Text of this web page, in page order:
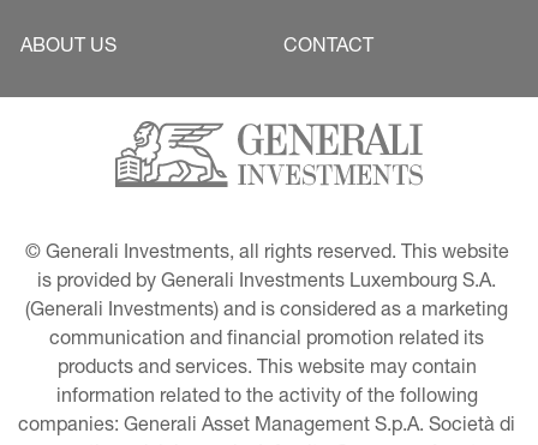
ABOUT US CONTACT
© Generali Investments, all rights reserved. This website
is provided by Generali Investments Luxembourg S.A.
(Generali Investments) and is considered as a marketing
communication and financial promotion related its
products and services. This website may contain
information related to the activity of the following
companies: Generali Asset Management S.p.A. Società di